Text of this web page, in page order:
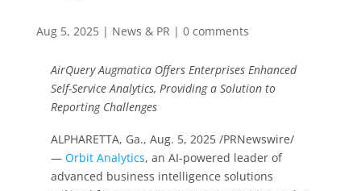
Aug 5, 2025| News & PR | 0 comments
AirQuery Augmatica Offers Enterprises Enhanced
Self-Service Analytics, Providing a Solution to
Reporting Challenges
ALPHARETTA, Ga., Aug. 5, 2025 /PRNewswire/
— Orbit Analytics, an AI-powered leader of
advanced business intelligence solutions